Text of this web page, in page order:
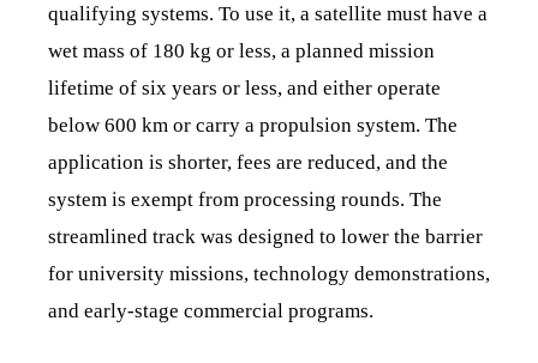
qualifying systems. To use it, a satellite must have a
wet mass of 180 kg or less, a planned mission
lifetime of six years or less, and either operate
below 600 km or carry a propulsion system. The
application is shorter, fees are reduced, and the
system is exempt from processing rounds. The
streamlined track was designed to lower the barrier
for university missions, technology demonstrations,
and early-stage commercial programs.